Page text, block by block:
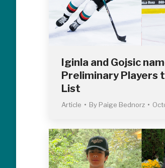
Iginla and Gojsic
Preliminary Players
List
Article By Paige Bednorz